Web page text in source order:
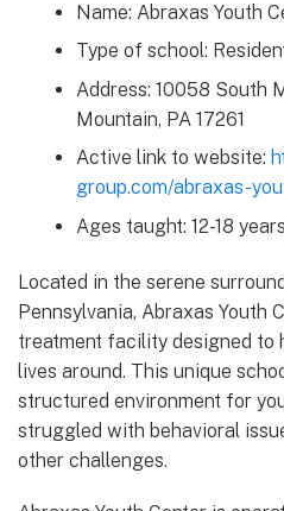
Name: Abraxas Youth
Type of school:
Address: 10058 South
Mountain, PA 17261
Active link to website:
group.com/abraxas-
Ages taught: 12-18
Located in the serene
Pennsylvania, Abraxas Youth
treatment facility designed to
lives around. This unique
structured environment for
struggled with behavioral
other challenges.